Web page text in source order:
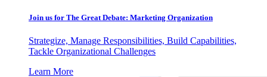
Join us for The Great Debate: Marketing Organization
Strategize, Manage Responsibilities, Build Capabilities,
Tackle Organizational Challenges
Learn More